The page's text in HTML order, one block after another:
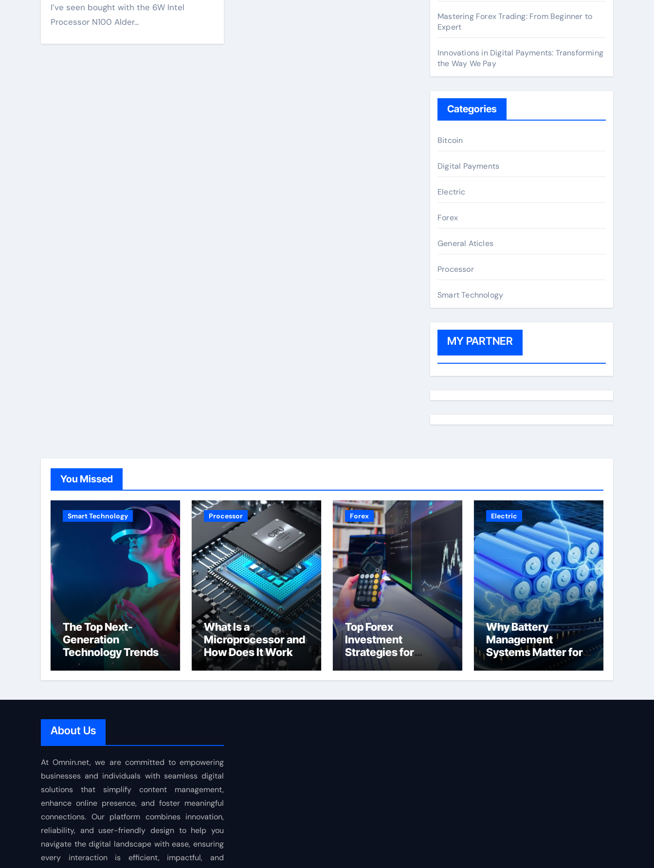
I’ve seen bought with the 6W Intel
Processor N100 Alder…
Mastering Forex Trading: From Beginner to
Expert
Innovations in Digital Payments: Transforming
the Way We Pay
Categories
Bitcoin
Digital Payments
Electric
Forex
General Aticles
Processor
Smart Technology
MY PARTNER
You Missed
Smart Technology
The Top Next-
Generation
Technology Trends
Shaping the Future
Processor
What Is a
Microprocessor and
How Does It Work
Forex
Top Forex
Investment
Strategies for
Consistent Profits
Electric
Why Battery
Management
Systems Matter for
Safety
About Us
At Omnin.net, we are committed to empowering
businesses and individuals with seamless digital
solutions that simplify content management,
enhance online presence, and foster meaningful
connections. Our platform combines innovation,
reliability, and user-friendly design to help you
navigate the digital landscape with ease, ensuring
every interaction is efficient, impactful, and